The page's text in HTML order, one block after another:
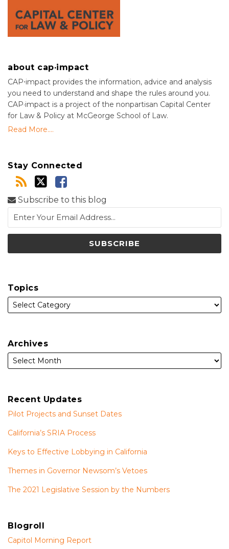
about cap·impact
CAP⋅impact provides the information, advice and analysis
you need to understand and shape the rules around you.
CAP·impact is a project of the nonpartisan Capital Center
for Law & Policy at McGeorge School of Law.
Read More....
Stay Connected
Subscribe to this blog
Topics
Archives
Recent Updates
Pilot Projects and Sunset Dates
California’s SRIA Process
Keys to Effective Lobbying in California
Themes in Governor Newsom’s Vetoes
The 2021 Legislative Session by the Numbers
Blogroll
Capitol Morning Report